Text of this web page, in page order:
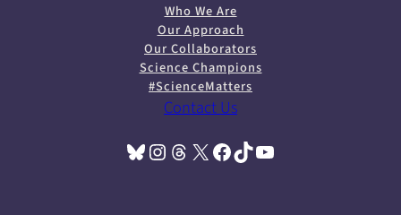
Who We Are
Our Approach
Our Collaborators
Science Champions
#ScienceMatters
Contact Us
Bluesky(opens in a new tab) Instagram
(opens in a new tab) Threads(opens in a new tab) X(opens in a new tab) Facebook(opens in a new tab) TikTok(opens in a new tab) YouTube(opens in a new tab)